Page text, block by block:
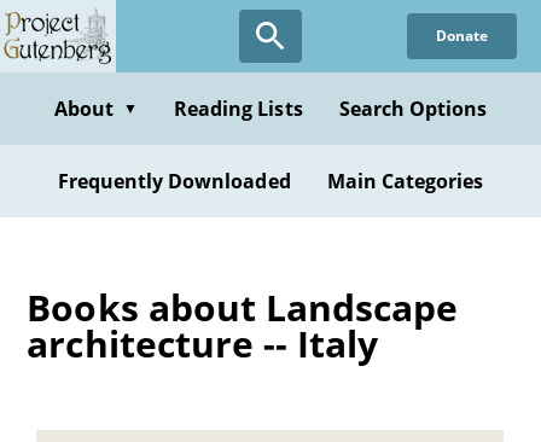
Skip
to
content
Donate
About ▼ Reading Lists Search Options
Frequently Downloaded Main Categories
Books about Landscape
architecture -- Italy